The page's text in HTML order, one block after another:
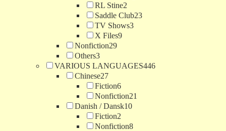
RL Stine2
Saddle Club23
TV Shows3
X Files9
Nonfiction29
Others3
VARIOUS LANGUAGES446
Chinese27
Fiction6
Nonfiction21
Danish / Dansk10
Fiction2
Nonfiction8